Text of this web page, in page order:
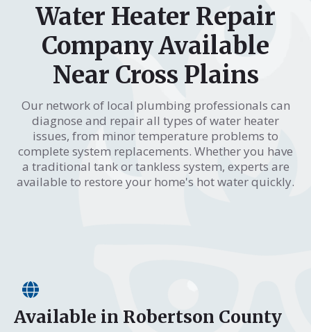
Water Heater Repair
Company Available
Near Cross Plains
Our network of local plumbing professionals can
diagnose and repair all types of water heater
issues, from minor temperature problems to
complete system replacements. Whether you have
a traditional tank or tankless system, experts are
available to restore your home's hot water quickly.
Available in Robertson County